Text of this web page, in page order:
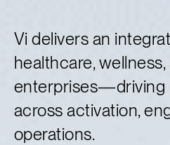
Vi delivers an
healthcare,
enterprises—driving
across activation,
operations.
Contact Vi